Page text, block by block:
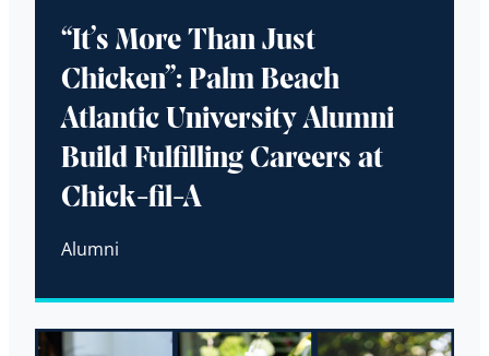
“It’s More Than Just
Chicken”: Palm Beach
Atlantic University Alumni
Build Fulfilling Careers at
Chick-fil-A
Alumni